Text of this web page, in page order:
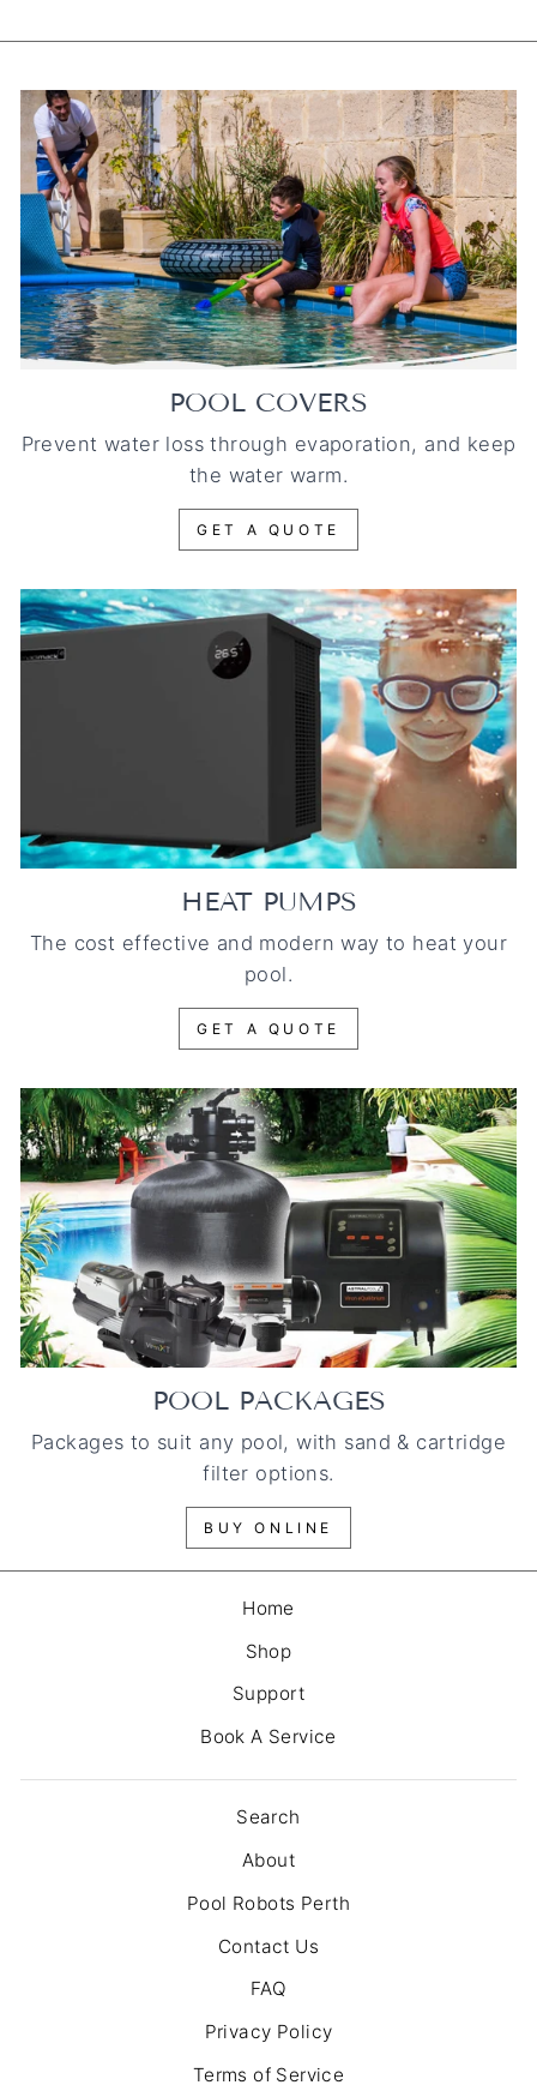
POOL COVERS
Prevent water loss through evaporation, and keep
the water warm.
GET A QUOTE
HEAT PUMPS
The cost effective and modern way to heat your
pool.
GET A QUOTE
POOL PACKAGES
Packages to suit any pool, with sand & cartridge
filter options.
BUY ONLINE
Home
Shop
Support
Book A Service
Search
About
Pool Robots Perth
Contact Us
FAQ
Privacy Policy
Terms of Service